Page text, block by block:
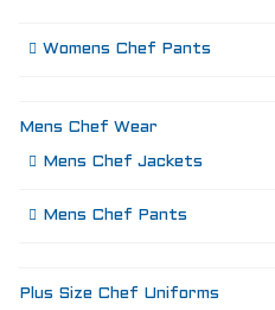
Womens Chef Pants
Mens Chef Wear
Mens Chef Jackets
Mens Chef Pants
Plus Size Chef Uniforms